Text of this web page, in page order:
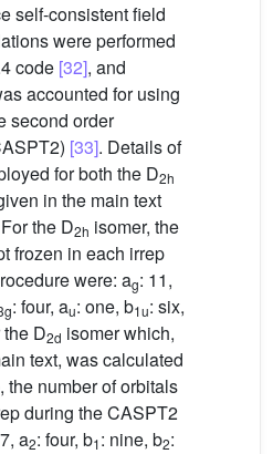
self-consistent field
were performed
code [32], and
accounted for using
second order
[33]. Details of
for both the D2h
in the main text
the D2h isomer, the
frozen in each irrep
were: ag: 11,
: four, au: one, b1u: six,
D2d isomer which,
text, was calculated
the number of orbitals
during the CASPT2
a2: four, b1: nine, b2: